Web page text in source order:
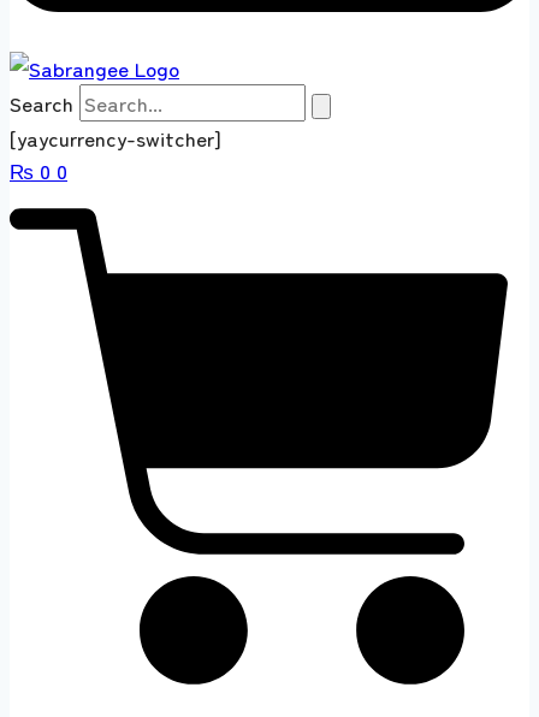
Search
[yaycurrency-switcher]
₨ 0 0